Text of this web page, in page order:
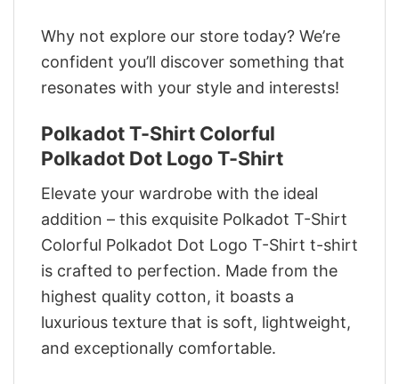
Why not explore our store today? We’re
confident you’ll discover something that
resonates with your style and interests!
Polkadot T-Shirt Colorful
Polkadot Dot Logo T-Shirt
Elevate your wardrobe with the ideal
addition – this exquisite Polkadot T-Shirt
Colorful Polkadot Dot Logo T-Shirt t-shirt
is crafted to perfection. Made from the
highest quality cotton, it boasts a
luxurious texture that is soft, lightweight,
and exceptionally comfortable.